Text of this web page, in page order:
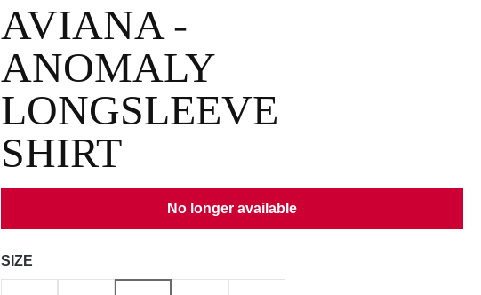
AVIANA -
ANOMALY
LONGSLEEVE
SHIRT
No longer available
Select
SIZE